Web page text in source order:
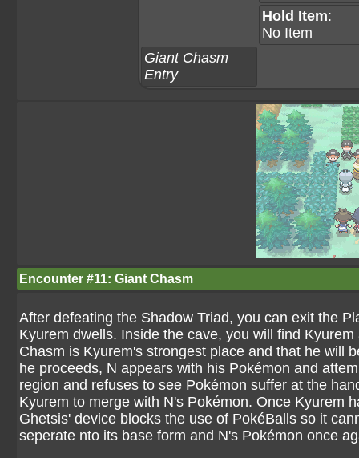
Hold Item:
No Item
Giant Chasm
Entry
Encounter #11: Giant Chasm
After defeating the Shadow Triad, you can exit the
Kyurem dwells. Inside the cave, you will find
Chasm is Kyurem's strongest place and that he will
he proceeds, N appears with his Pokémon and
region and refuses to see Pokémon suffer at the
Kyurem to merge with N's Pokémon. Once Kyurem
Ghetsis' device blocks the use of PokéBalls so it
seperate nto its base form and N's Pokémon once